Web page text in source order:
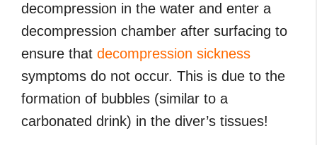
decompression in the water and enter a
decompression chamber after surfacing to
ensure that decompression sickness
symptoms do not occur. This is due to the
formation of bubbles (similar to a
carbonated drink) in the diver’s tissues!